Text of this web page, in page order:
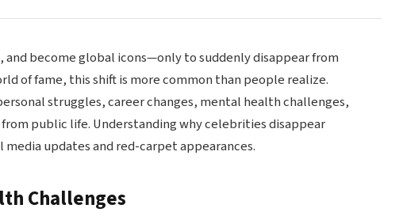
become global icons—only to suddenly disappear from
of fame, this shift is more common than people realize.
struggles, career changes, mental health challenges,
public life. Understanding why celebrities disappear
media updates and red-carpet appearances.
Challenges